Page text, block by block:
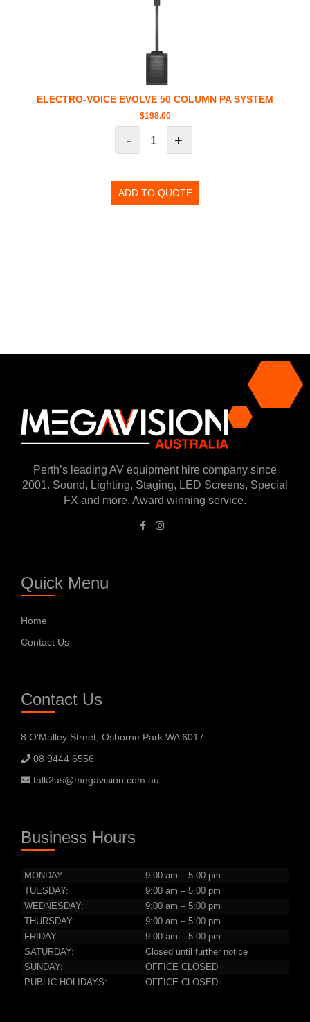
ELECTRO-VOICE EVOLVE 50 COLUMN PA SYSTEM
$198.00
- +
ADD TO QUOTE
Perth’s leading AV equipment hire company since
2001. Sound, Lighting, Staging, LED Screens, Special
FX and more. Award winning service.
Quick Menu
Home
Contact Us
Contact Us
8 O’Malley Street, Osborne Park WA 6017
08 9444 6556
talk2us@megavision.com.au
Business Hours
MONDAY:
9:00 am – 5:00 pm
TUESDAY:
9:00 am – 5:00 pm
WEDNESDAY:
9:00 am – 5:00 pm
THURSDAY:
9:00 am – 5:00 pm
FRIDAY:
9:00 am – 5:00 pm
SATURDAY:
Closed until further notice
SUNDAY:
OFFICE CLOSED
PUBLIC HOLIDAYS:
OFFICE CLOSED